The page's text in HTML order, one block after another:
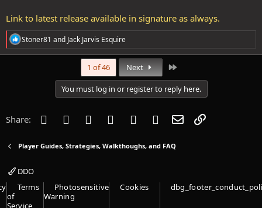
Link to latest release available in signature as always.
R
e
a
:
Stoner81 and Jack Jarvis Esquire
1 of 46 Next
You must log in or register to reply here.
Share: Facebook
Twitter Reddit PinterestTumblr WhatsApp
Email
Player Guides, Strategies, Walkthoughs, and FAQ
DDO
Terms
of
Service
Photosensitive
Warning
Cookies